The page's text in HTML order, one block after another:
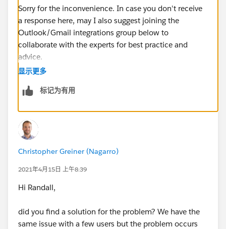
Sorry for the inconvenience. In case you don't receive
a response here, may I also suggest joining the
Outlook/Gmail integrations group below to
collaborate with the experts for best practice and
advice.
ups/GroupProfilePage?g=0F9300000009M90CAE
Regards,
Jayson
显示更多
标记为有用
Christopher Greiner (Nagarro)
2021年4月15日 上午8:39
Hi Randall,
did you find a solution for the problem? We have the
same issue with a few users but the problem occurs